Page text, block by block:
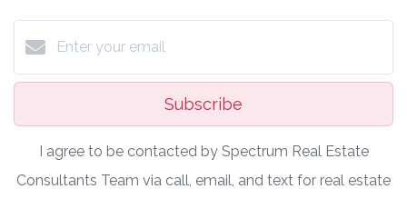
Subscribe
I agree to be contacted by Spectrum Real Estate
Consultants Team via call, email, and text for real estate